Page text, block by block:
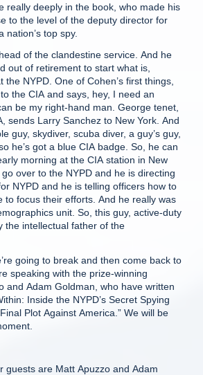
really deeply in the book, who made his
to the level of the deputy director for
nation’s top spy.
of the clandestine service. And he
out of retirement to start what is,
the NYPD. One of Cohen’s first things,
the CIA and says, hey, I need an
be my right-hand man. George tenet,
sends Larry Sanchez to New York. And
guy, skydiver, scuba diver, a guy’s guy,
he’s got a blue CIA badge. So, he can
morning at the CIA station in New
over to the NYPD and he is directing
NYPD and he is telling officers how to
to focus their efforts. And he really was
unit. So, this guy, active-duty
the intellectual father of the
going to break and then come back to
speaking with the prize-winning
and Adam Goldman, who have written
Inside the NYPD’s Secret Spying
Plot Against America.” We will be
guests are Matt Apuzzo and Adam